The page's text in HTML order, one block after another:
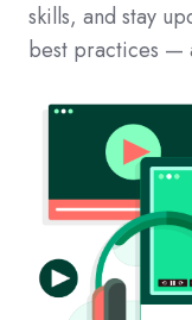
skills, and stay
best practices —